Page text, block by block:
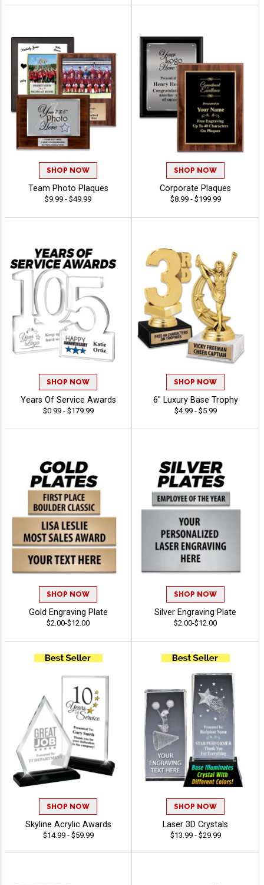
SHOP NOW
Team Photo Plaques
$9.99 - $49.99
SHOP NOW
Corporate Plaques
$8.99 - $199.99
SHOP NOW
Years Of Service Awards
$0.99 - $179.99
SHOP NOW
6" Luxury Base Trophy
$4.99 - $5.99
SHOP NOW
Gold Engraving Plate
$2.00-$12.00
SHOP NOW
Silver Engraving Plate
$2.00-$12.00
SHOP NOW
Skyline Acrylic Awards
$14.99 - $59.99
SHOP NOW
Laser 3D Crystals
$13.99 - $29.99